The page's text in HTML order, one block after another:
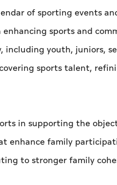
of sporting events
sports and
including youth, juniors,
sports talent,
in supporting the
enhance family
to stronger family